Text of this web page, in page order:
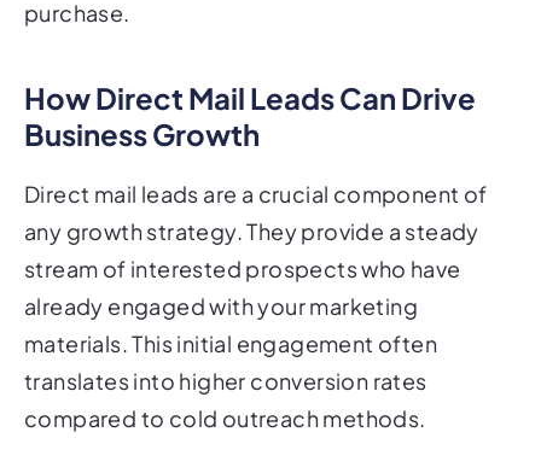
purchase.
How Direct Mail Leads Can Drive
Business Growth
Direct mail leads are a crucial component of
any growth strategy. They provide a steady
stream of interested prospects who have
already engaged with your marketing
materials. This initial engagement often
translates into higher conversion rates
compared to cold outreach methods.